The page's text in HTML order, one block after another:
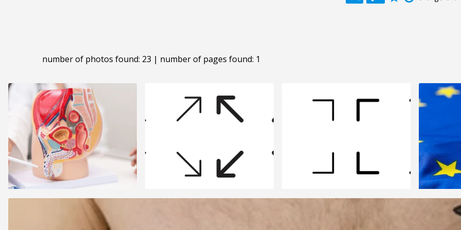
number of photos found: 23 | number of pages found: 1